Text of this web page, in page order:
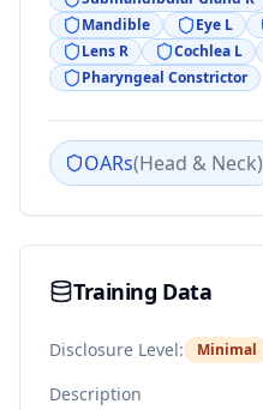
Mandible
Eye L
Lens R
Cochlea L
Pharyngeal Constrictor
OARs(Head & Neck)
Training Data
Disclosure Level: Minimal
Description